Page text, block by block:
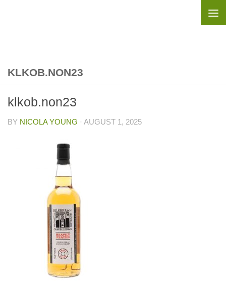
KLKOB.NON23
klkob.non23
BY NICOLA YOUNG · AUGUST 1, 2025